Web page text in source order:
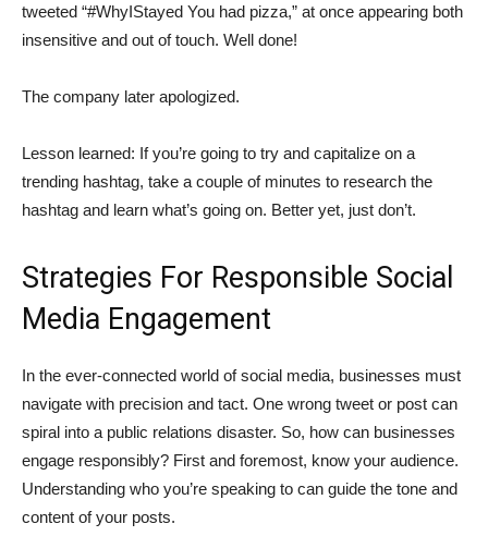
tweeted “#WhyIStayed You had pizza,” at once appearing both
insensitive and out of touch. Well done!
The company later apologized.
Lesson learned: If you’re going to try and capitalize on a
trending hashtag, take a couple of minutes to research the
hashtag and learn what’s going on. Better yet, just don’t.
Strategies For Responsible Social
Media Engagement
In the ever-connected world of social media, businesses must
navigate with precision and tact. One wrong tweet or post can
spiral into a public relations disaster. So, how can businesses
engage responsibly? First and foremost, know your audience.
Understanding who you’re speaking to can guide the tone and
content of your posts.